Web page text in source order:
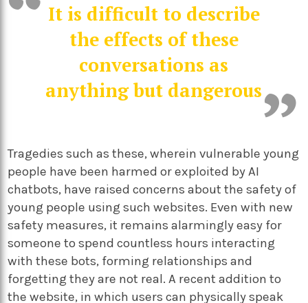
It is difficult to describe
the effects of these
conversations as
anything but dangerous
Tragedies such as these, wherein vulnerable young
people have been harmed or exploited by AI
chatbots, have raised concerns about the safety of
young people using such websites. Even with new
safety measures, it remains alarmingly easy for
someone to spend countless hours interacting
with these bots, forming relationships and
forgetting they are not real. A recent addition to
the website, in which users can physically speak